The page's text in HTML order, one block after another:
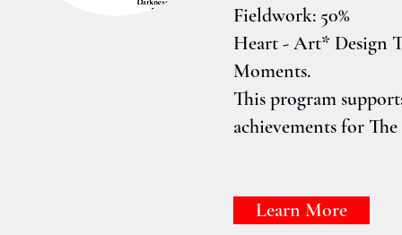
Fieldwork: 50%
Heart - Art* Design
Moments.
This program
achievements for
Learn More